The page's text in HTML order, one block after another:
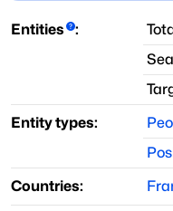
Entities :
Entity types:
Countries: